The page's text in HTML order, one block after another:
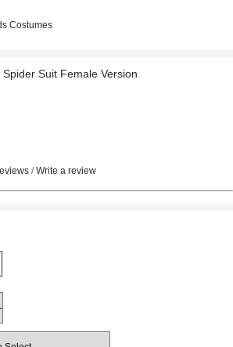
Costumes
Suit Female Version
/Write a review